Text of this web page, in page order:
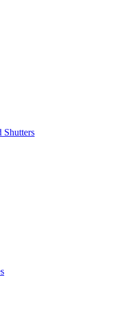
Shutters